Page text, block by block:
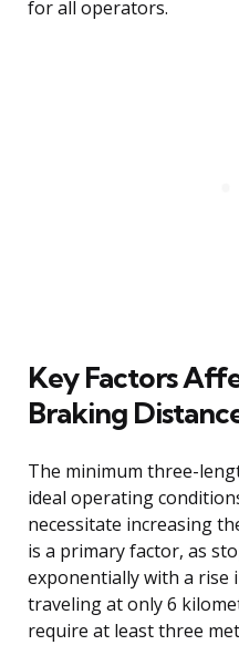
for all operators.
Key Factors
Braking
The minimum three-
ideal operating
necessitate increasing
is a primary factor, as
exponentially with a rise
traveling at only 6
require at least three